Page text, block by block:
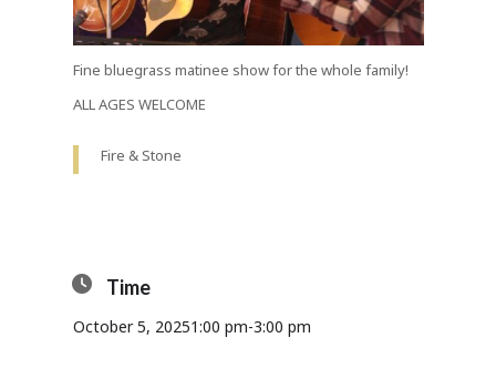
Fine bluegrass matinee show for the whole family!
ALL AGES WELCOME
Fire & Stone
Time
October 5, 20251:00 pm-3:00 pm